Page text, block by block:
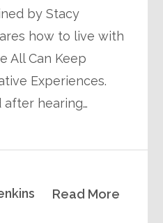
by Stacy
how to live with
All Can Keep
Experiences.
after hearing…
Read More